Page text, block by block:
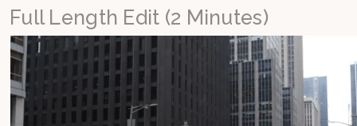
Full Length Edit (2 Minutes)